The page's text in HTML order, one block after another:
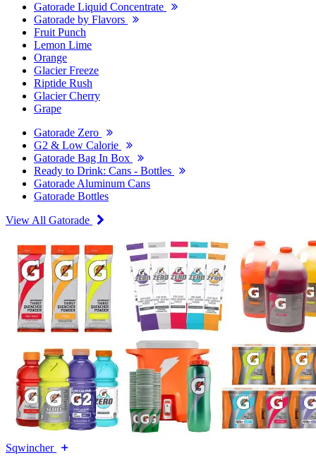
Gatorade Liquid Concentrate
Gatorade by Flavors
Fruit Punch
Lemon Lime
Orange
Glacier Freeze
Riptide Rush
Glacier Cherry
Grape
Gatorade Zero
G2 & Low Calorie
Gatorade Bag In Box
Ready to Drink: Cans - Bottles
Gatorade Aluminum Cans
Gatorade Bottles
View All Gatorade
Sqwincher